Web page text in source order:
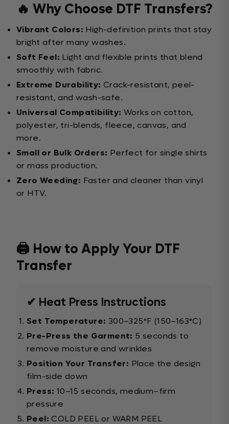
🔥 Why Choose DTF Transfers?
Vibrant Colors: High-definition prints that stay
bright after many washes.
Soft Feel: Light and flexible prints that blend
smoothly with fabric.
Extreme Durability: Crack-resistant, peel-
resistant, and wash-safe.
Universal Compatibility: Works on cotton,
polyester, tri-blends, fleece, canvas, and
more.
Small or Bulk Orders: Perfect for single shirts
or mass production.
Zero Weeding: Faster and cleaner than vinyl
or HTV.
🖨️ How to Apply Your DTF
Transfer
✔ Heat Press Instructions
Set Temperature: 300–325°F (150–163°C)
Pre-Press the Garment: 5 seconds to
remove moisture and wrinkles
Position Your Transfer: Place the design
film-side down
Press: 10–15 seconds, medium–firm
pressure
Peel: COLD PEEL or WARM PEEL